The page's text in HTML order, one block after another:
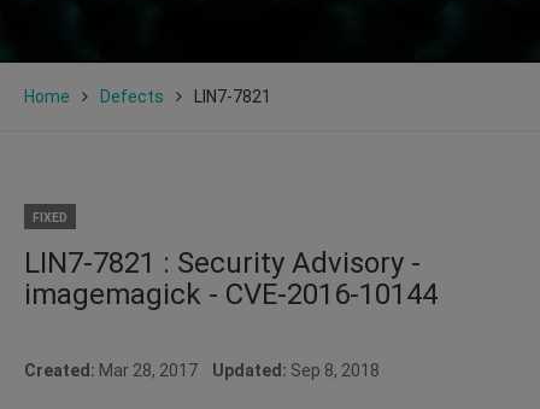
Home Defects LIN7-7821
FIXED
LIN7-7821 : Security Advisory -
imagemagick - CVE-2016-10144
Created: Mar 28, 2017 Updated: Sep 8, 2018